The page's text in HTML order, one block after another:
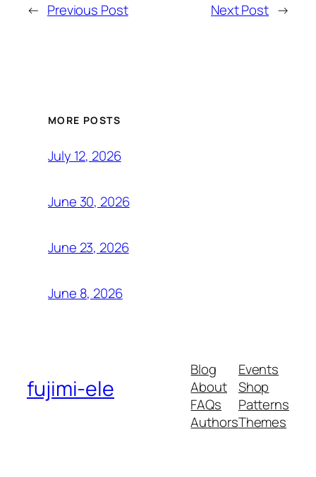
← Previous Post Next Post →
MORE POSTS
July 12, 2026
June 30, 2026
June 23, 2026
June 8, 2026
fujimi-ele
Blog
About
FAQs
Authors
Events
Shop
Patterns
Themes